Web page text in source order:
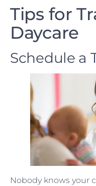
Tips for
Daycare
Schedule a
Nobody knows your